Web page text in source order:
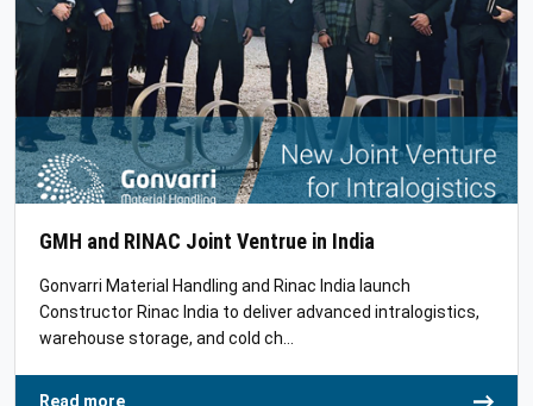
GMH and RINAC Joint Ventrue in India
Gonvarri Material Handling and Rinac India launch
Constructor Rinac India to deliver advanced intralogistics,
warehouse storage, and cold ch…
Read more